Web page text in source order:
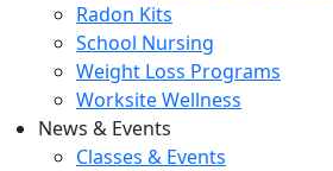
Radon Kits
School Nursing
Weight Loss Programs
Worksite Wellness
News & Events
Classes & Events